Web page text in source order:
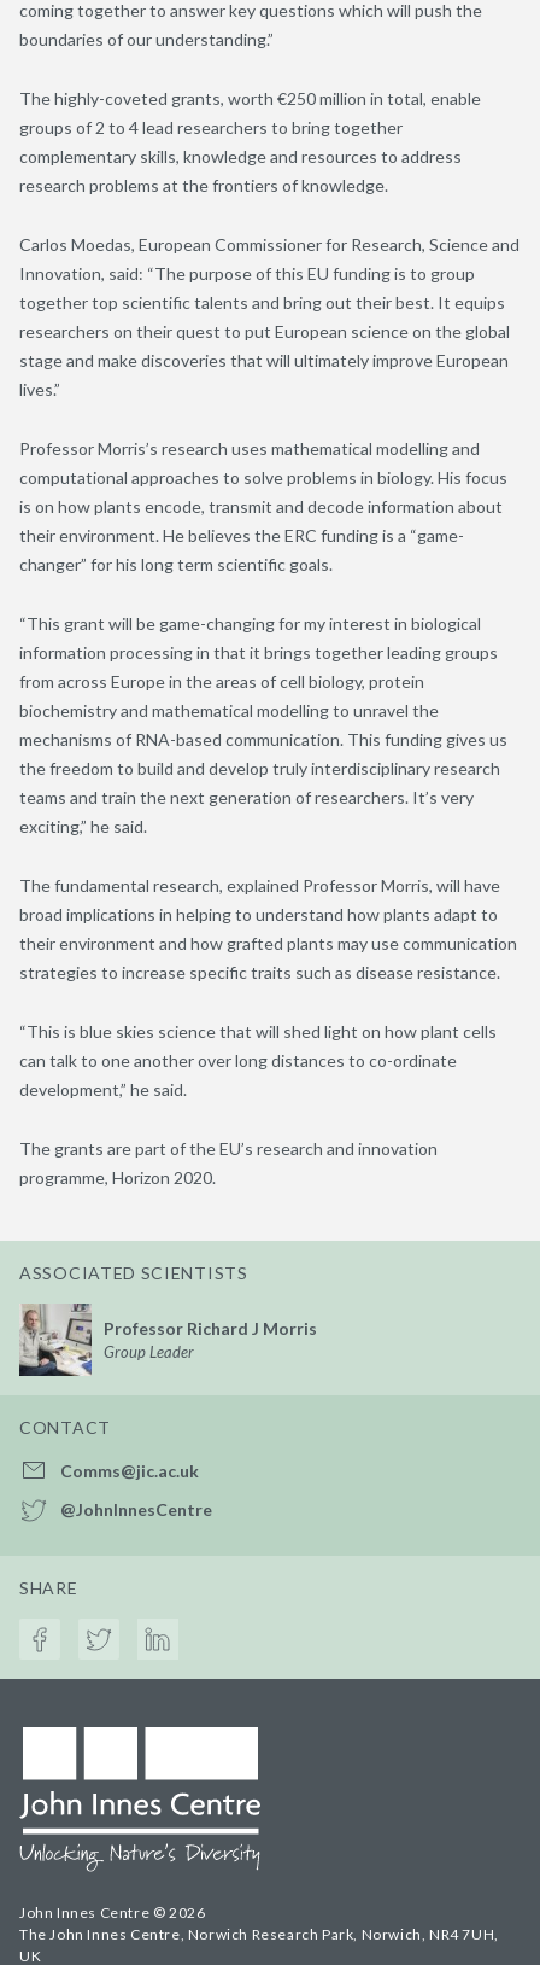
coming together to answer key questions which will push the
boundaries of our understanding.”
The highly-coveted grants, worth €250 million in total, enable
groups of 2 to 4 lead researchers to bring together
complementary skills, knowledge and resources to address
research problems at the frontiers of knowledge.
Carlos Moedas, European Commissioner for Research, Science and
Innovation, said: “The purpose of this EU funding is to group
together top scientific talents and bring out their best. It equips
researchers on their quest to put European science on the global
stage and make discoveries that will ultimately improve European
lives.”
Professor Morris’s research uses mathematical modelling and
computational approaches to solve problems in biology. His focus
is on how plants encode, transmit and decode information about
their environment. He believes the ERC funding is a “game-
changer” for his long term scientific goals.
“This grant will be game-changing for my interest in biological
information processing in that it brings together leading groups
from across Europe in the areas of cell biology, protein
biochemistry and mathematical modelling to unravel the
mechanisms of RNA-based communication. This funding gives us
the freedom to build and develop truly interdisciplinary research
teams and train the next generation of researchers. It’s very
exciting,” he said.
The fundamental research, explained Professor Morris, will have
broad implications in helping to understand how plants adapt to
their environment and how grafted plants may use communication
strategies to increase specific traits such as disease resistance.
“This is blue skies science that will shed light on how plant cells
can talk to one another over long distances to co-ordinate
development,” he said.
The grants are part of the EU’s research and innovation
programme, Horizon 2020.
ASSOCIATED SCIENTISTS
Professor Richard J Morris
Group Leader
CONTACT
Comms@jic.ac.uk
@JohnInnesCentre
SHARE
John Innes Centre © 2026
The John Innes Centre, Norwich Research Park, Norwich, NR4 7UH,
UK